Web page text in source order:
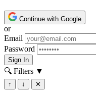
Continue with Google
or
Email
Password
Sign In
🔍 Filters ▼
↑ ↓ ✕